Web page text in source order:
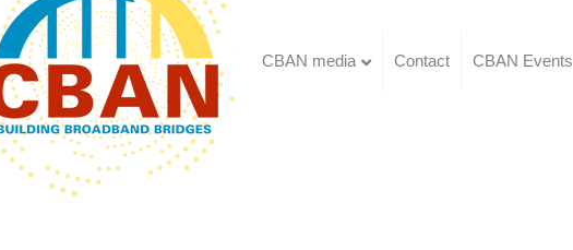
CBAN media Contact CBAN Events